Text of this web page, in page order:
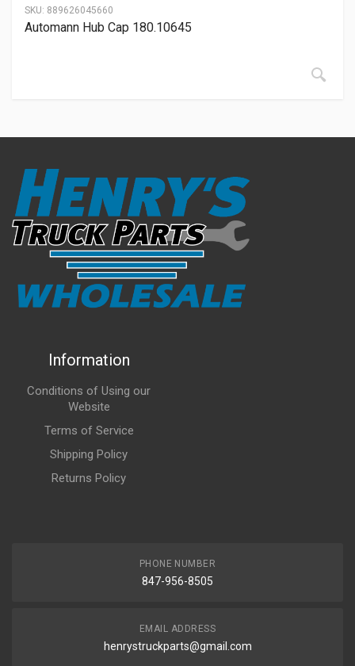
SKU: 889626045660
Automann Hub Cap 180.10645
Information
Conditions of Using our
Website
Terms of Service
Shipping Policy
Returns Policy
PHONE NUMBER
847-956-8505
EMAIL ADDRESS
henrystruckparts@gmail.com